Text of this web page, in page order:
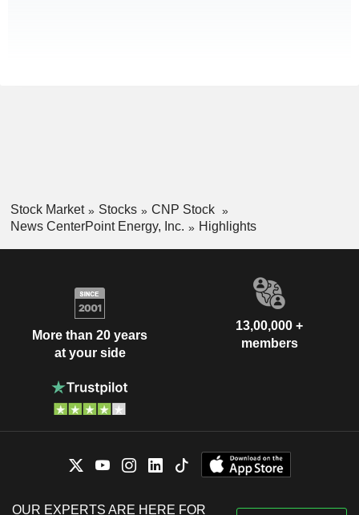
Stock Market Stocks
CNP Stock
News CenterPoint Energy, Inc.
Highlights
More than 20 years
at your side
13,00,000 +
members
OUR EXPERTS ARE HERE FOR